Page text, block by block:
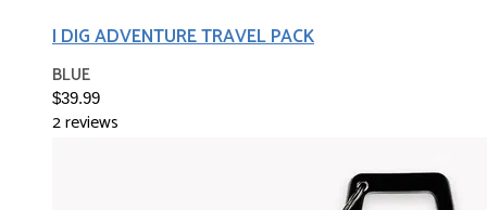
I DIG ADVENTURE TRAVEL PACK
BLUE
$39.99
2 reviews